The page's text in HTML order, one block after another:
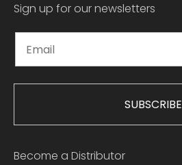
Sign up for our newsletters
SUBSCRIBE
Become a Distributor